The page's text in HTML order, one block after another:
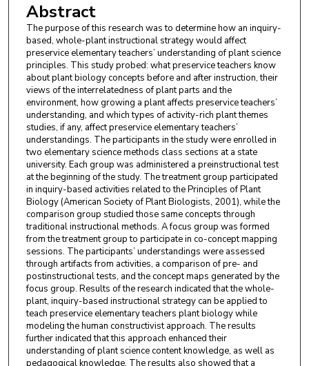
Abstract
The purpose of this research was to determine how an inquiry-
based, whole-plant instructional strategy would affect
preservice elementary teachers’ understanding of plant science
principles. This study probed: what preservice teachers know
about plant biology concepts before and after instruction, their
views of the interrelatedness of plant parts and the
environment, how growing a plant affects preservice teachers’
understanding, and which types of activity-rich plant themes
studies, if any, affect preservice elementary teachers’
understandings. The participants in the study were enrolled in
two elementary science methods class sections at a state
university. Each group was administered a preinstructional test
at the beginning of the study. The treatment group participated
in inquiry-based activities related to the Principles of Plant
Biology (American Society of Plant Biologists, 2001), while the
comparison group studied those same concepts through
traditional instructional methods. A focus group was formed
from the treatment group to participate in co-concept mapping
sessions. The participants’ understandings were assessed
through artifacts from activities, a comparison of pre- and
postinstructional tests, and the concept maps generated by the
focus group. Results of the research indicated that the whole-
plant, inquiry-based instructional strategy can be applied to
teach preservice elementary teachers plant biology while
modeling the human constructivist approach. The results
further indicated that this approach enhanced their
understanding of plant science content knowledge, as well as
pedagogical knowledge. The results also showed that a